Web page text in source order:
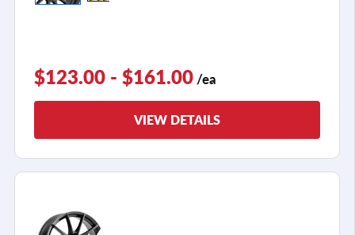
$123.00 - $161.00 /ea
VIEW DETAILS